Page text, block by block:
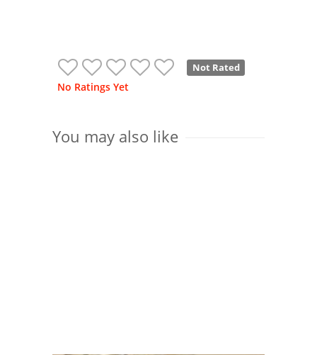
Not Rated
No Ratings Yet
You may also like